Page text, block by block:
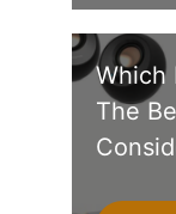
Which
The